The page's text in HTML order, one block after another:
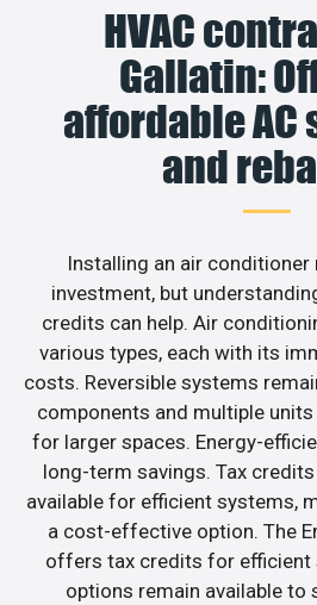
HVAC
Gallatin:
affordable
and
Installing an air
investment, but
credits can help. Air
various types, each with its
costs. Reversible systems
components and multiple
for larger spaces. Energy-
long-term savings. Tax
available for efficient systems,
a cost-effective option. The
offers tax credits for efficient
options remain available to